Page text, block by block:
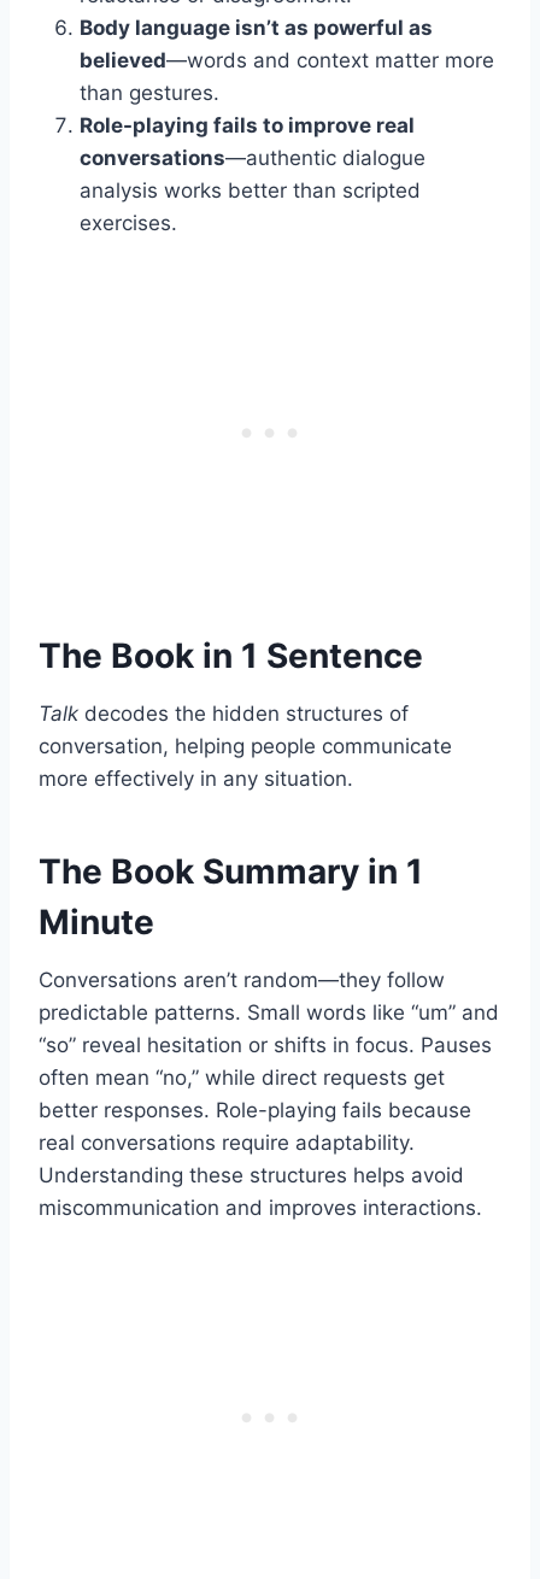
Body language isn’t as powerful as
believed—words and context matter more
than gestures.
Role-playing fails to improve real
conversations—authentic dialogue
analysis works better than scripted
exercises.
The Book in 1 Sentence
Talk decodes the hidden structures of
conversation, helping people communicate
more effectively in any situation.
The Book Summary in 1
Minute
Conversations aren’t random—they follow
predictable patterns. Small words like “um” and
“so” reveal hesitation or shifts in focus. Pauses
often mean “no,” while direct requests get
better responses. Role-playing fails because
real conversations require adaptability.
Understanding these structures helps avoid
miscommunication and improves interactions.